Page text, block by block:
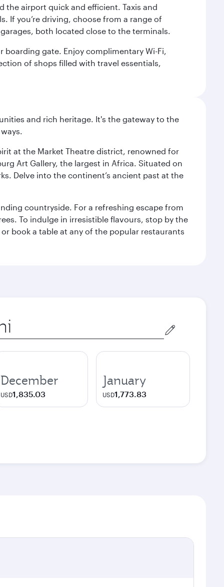
the airport quick and efficient. Taxis and
If you’re driving, choose from a range of
both located close to the terminals.
gate. Enjoy complimentary Wi-Fi,
of shops filled with travel essentials,
and rich heritage. It's the gateway to the
at the Market Theatre district, renowned for
Art Gallery, the largest in Africa. Situated on
Delve into the continent’s ancient past at the
countryside. For a refreshing escape from
To indulge in irresistible flavours, stop by the
book a table at any of the popular restaurants
December
USD1,835.03
January
USD1,773.83